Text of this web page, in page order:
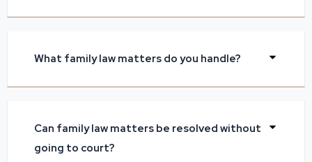
What family law matters do you handle?
Can family law matters be resolved without
going to court?